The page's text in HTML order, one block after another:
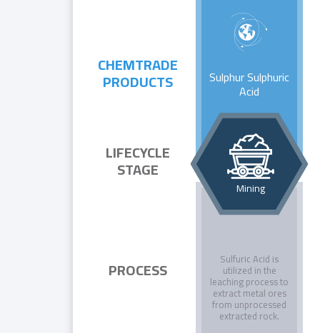
CHEMTRADE
PRODUCTS Sulphur Sulphuric
Acid
LIFECYCLE
STAGE
Mining
PROCESS Sulfuric Acid is
utilized in the
leaching process to
extract metal ores
from unprocessed
extracted rock.